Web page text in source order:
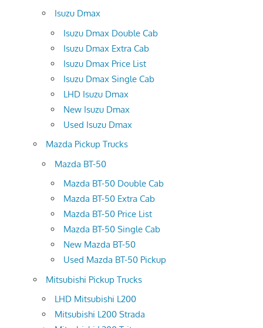
Isuzu Dmax
Isuzu Dmax Double Cab
Isuzu Dmax Extra Cab
Isuzu Dmax Price List
Isuzu Dmax Single Cab
LHD Isuzu Dmax
New Isuzu Dmax
Used Isuzu Dmax
Mazda Pickup Trucks
Mazda BT-50
Mazda BT-50 Double Cab
Mazda BT-50 Extra Cab
Mazda BT-50 Price List
Mazda BT-50 Single Cab
New Mazda BT-50
Used Mazda BT-50 Pickup
Mitsubishi Pickup Trucks
LHD Mitsubishi L200
Mitsubishi L200 Strada